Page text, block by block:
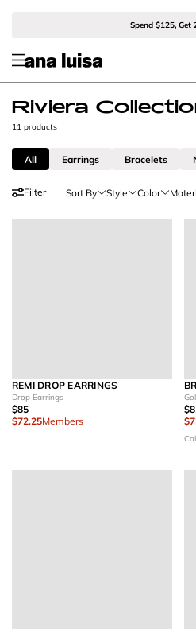
Spend $125, Get
Riviera
11 products
All Earrings Bracelets
Filter Sort By Style Color
REMI DROP EARRINGS
Drop Earrings
$85
$72.25Members